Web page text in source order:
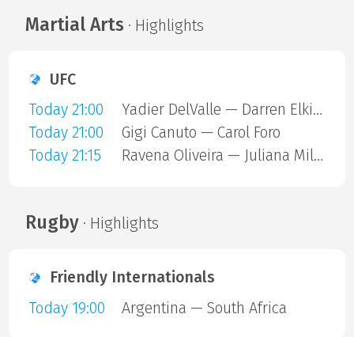
Martial Arts · Highlights
UFC
Today 21:00
Yadier DelValle — Darren Elkins
Today 21:00
Gigi Canuto — Carol Foro
Today 21:15
Ravena Oliveira — Juliana Miller
Rugby· Highlights
Friendly Internationals
Today 19:00
Argentina — South Africa